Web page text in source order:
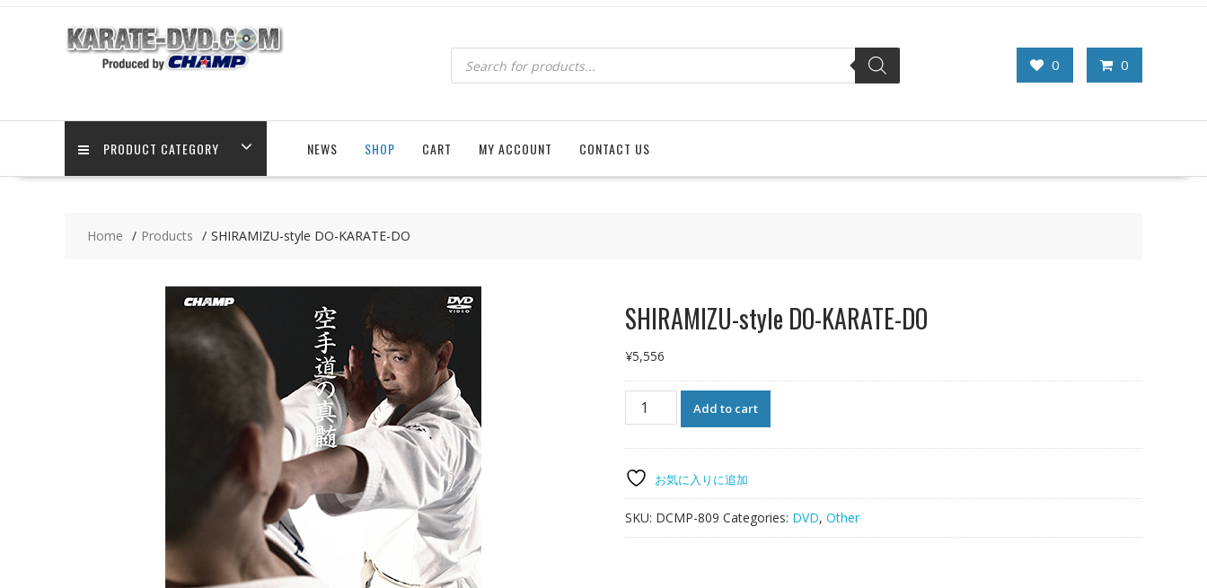
0 0
Products
search
PRODUCT CATEGORY NEWS SHOP CART MY ACCOUNT CONTACT US
Home Products SHIRAMIZU-style DO-KARATE-DO
SHIRAMIZU-style DO-KARATE-DO
¥5,556
SHIRAMIZU-
style
DO
quantity
Add to cart
お気に入りに追加
SKU: DCMP-809 Categories: DVD, Other